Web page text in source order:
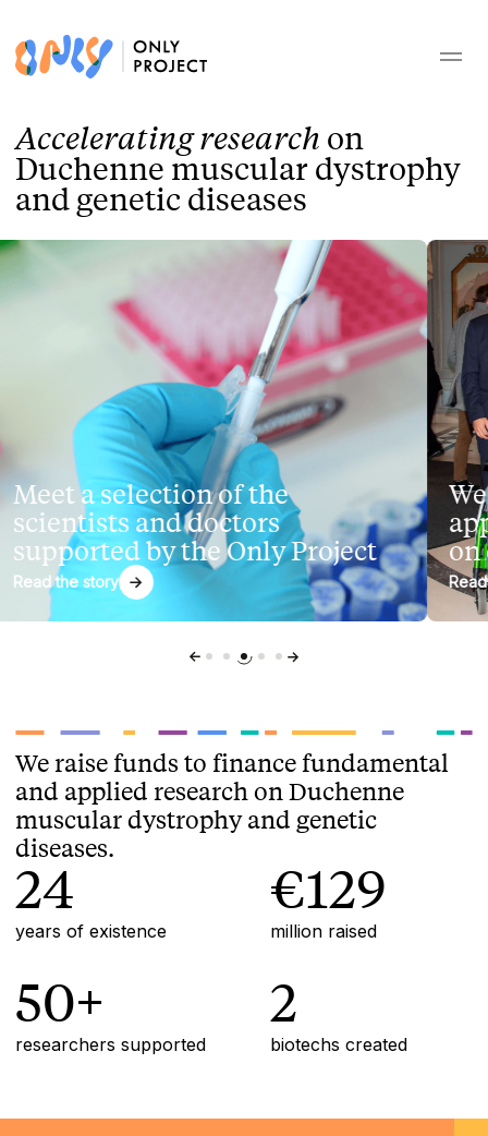
Accelerating research on
Duchenne muscular dystrophy
and genetic diseases
a selection of the
and doctors
by the Only Project
the story
We
on
Read
We raise funds to finance fundamental
and applied research on Duchenne
muscular dystrophy and genetic
diseases.
24
years of existence
€129
million raised
50+
researchers supported
2
biotechs created